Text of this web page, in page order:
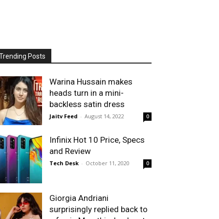
Posts
Warina Hussain makes
heads turn in a mini-
backless satin dress
Jaitv Feed - August 14, 2022 0
Infinix Hot 10 Price, Specs
and Review
Tech Desk - October 11, 2020 0
Giorgia Andriani
surprisingly replied back to